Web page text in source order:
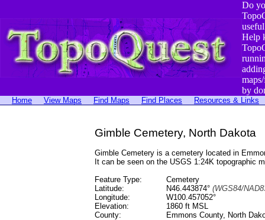
Do
Help
by
Home View Maps Find Maps Find Places Resources & Links
Gimble Cemetery, North Dakota
Gimble Cemetery is a cemetery located in
It can be seen on the USGS 1:24K topographic
Feature Type:
Cemetery
Latitude:
N46.443874° (WGS84/
Longitude:
W100.457052°
Elevation:
1860 ft MSL
County:
Emmons County, North